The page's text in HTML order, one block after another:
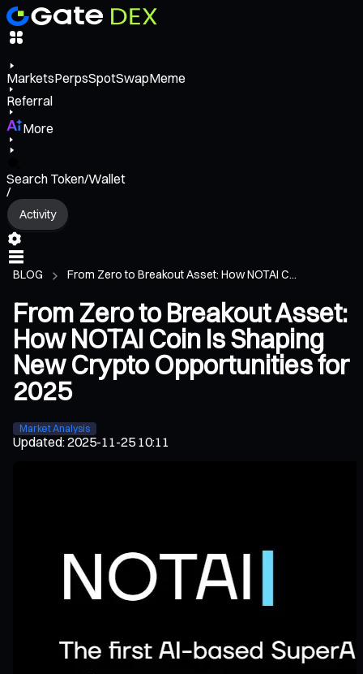
MarketsPerpsSpotSwapMeme
Referral
More
Search Token/Wallet
/
Activity
BLOG From Zero to Breakout Asset: How NOTAI C...
From Zero to Breakout Asset:
How NOTAI Coin Is Shaping
New Crypto Opportunities for
2025
Market Analysis
Updated:2025-11-25 10:11